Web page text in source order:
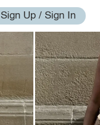
Sign Up / Sign In